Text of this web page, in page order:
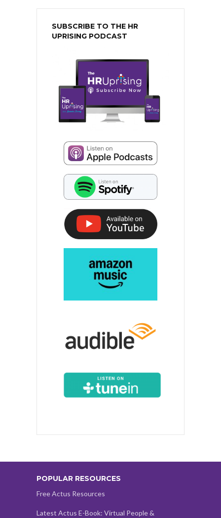
SUBSCRIBE TO THE HR
UPRISING PODCAST
POPULAR RESOURCES
Free Actus Resources
Latest Actus E-Book: Virtual People &